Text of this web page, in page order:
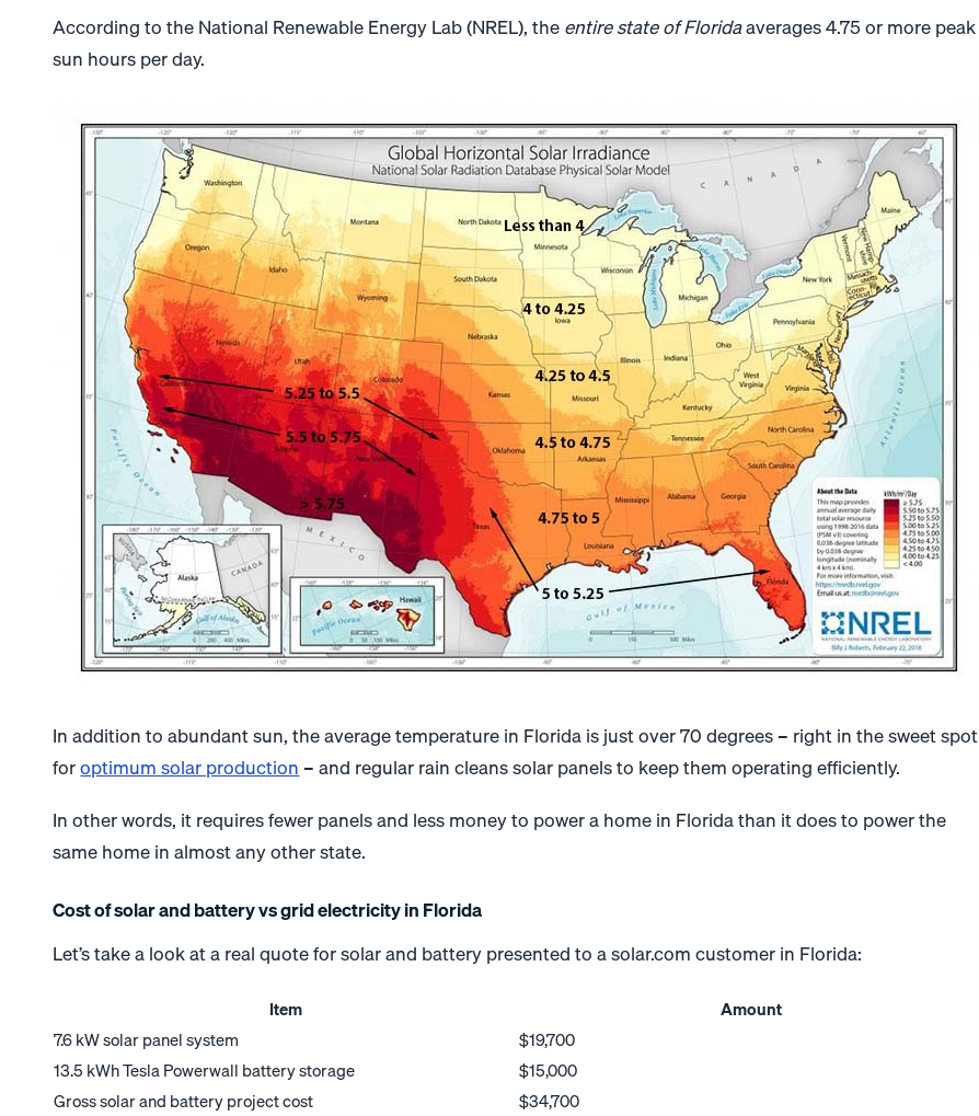
According to the National Renewable Energy Lab (NREL), theentire state of Floridaaverages 4.75 or more peak
sun hours per day.
In addition to abundant sun, the average temperature in Florida is just over 70 degrees – right in the sweet spot
foroptimum solar production– and regular rain cleans solar panels to keep them operating efficiently.
In other words, it requires fewer panels and less money to power a home in Florida than it does to power the
same home in almost any other state.
Cost of solar and battery vs grid electricity in Florida
Let’s take a look at a real quote for solar and battery presented to a solar.com customer in Florida:
Item
Amount
7.6 kW solar panel system
$19,700
13.5 kWh Tesla Powerwall battery storage
$15,000
Gross solar and battery project cost
$34,700